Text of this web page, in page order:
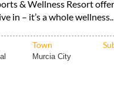
& Wellness Resort
in – it’s a whole wellness..
Town
Murcia City